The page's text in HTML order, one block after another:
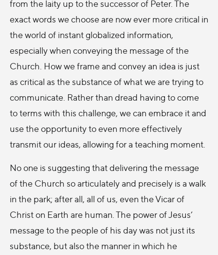
from the laity up to the successor of Peter. The
exact words we choose are now ever more critical in
the world of instant globalized information,
especially when conveying the message of the
Church. How we frame and convey an idea is just
as critical as the substance of what we are trying to
communicate. Rather than dread having to come
to terms with this challenge, we can embrace it and
use the opportunity to even more effectively
transmit our ideas, allowing for a teaching moment.
No one is suggesting that delivering the message
of the Church so articulately and precisely is a walk
in the park; after all, all of us, even the Vicar of
Christ on Earth are human. The power of Jesus’
message to the people of his day was not just its
substance, but also the manner in which he